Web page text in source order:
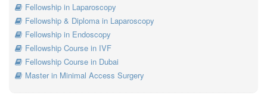
Fellowship in Laparoscopy
Fellowship & Diploma in Laparoscopy
Fellowship in Endoscopy
Fellowship Course in IVF
Fellowship Course in Dubai
Master in Minimal Access Surgery